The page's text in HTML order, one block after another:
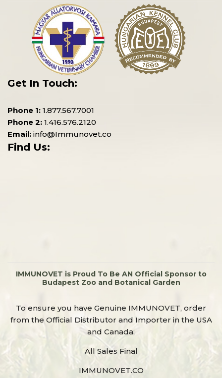
Get In Touch:
Phone 1: 1.877.567.7001
Phone 2: 1.416.576.2120
Email: info@Immunovet.co
Find Us:
IMMUNOVET is Proud To Be AN Official Sponsor to
Budapest Zoo and Botanical Garden
To ensure you have Genuine IMMUNOVET, order
from the Official Distributor and Importer in the USA
and Canada;
All Sales Final
IMMUNOVET.CO